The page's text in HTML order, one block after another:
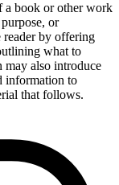
a book or other work
or
reader by offering
what to
may also introduce
information to
that follows.